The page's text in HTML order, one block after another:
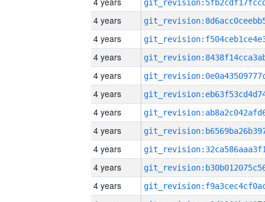
4 years
4 years
4 years
4 years
4 years
4 years
4 years
4 years
4 years
4 years